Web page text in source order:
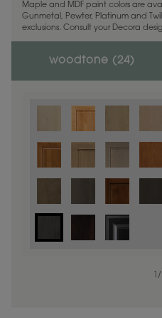
Maple and MDF paint colors are
Gunmetal, Pewter, Platinum and
exclusions. Consult your Decora
woodtone ( 24)
/